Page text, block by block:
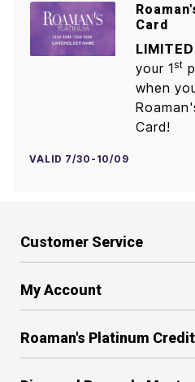
Card
your 1st
when
Card!
VALID 7/30-10/09
Customer Service
My Account
Roaman's Platinum